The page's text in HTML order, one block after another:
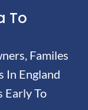
To
Familes
In England
Early To